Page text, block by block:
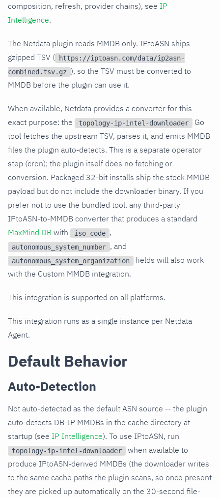
composition, refresh, provider chains), see IP
Intelligence.
The Netdata plugin reads MMDB only. IPtoASN ships
gzipped TSV (
https://iptoasn.com/data/ip2asn-
combined.tsv.gz ), so the TSV must be converted to
MMDB before the plugin can use it.
When available, Netdata provides a converter for this
exact purpose: the
topology-ip-intel-downloader
Go
tool fetches the upstream TSV, parses it, and emits MMDB
files the plugin auto-detects. This is a separate operator
step (cron); the plugin itself does no fetching or
conversion. Packaged 32-bit installs ship the stock MMDB
payload but do not include the downloader binary. If you
prefer not to use the bundled tool, any third-party
IPtoASN-to-MMDB converter that produces a standard
MaxMind DB with iso_code ,
autonomous_system_number , and
autonomous_system_organization
fields will also work
with the Custom MMDB integration.
This integration is supported on all platforms.
This integration runs as a single instance per Netdata
Agent.
Default Behavior
Auto-Detection
Not auto-detected as the default ASN source -- the plugin
auto-detects DB-IP MMDBs in the cache directory at
startup (see IP Intelligence). To use IPtoASN, run
topology-ip-intel-downloader
when available to
produce IPtoASN-derived MMDBs (the downloader writes
to the same cache paths the plugin scans, so once present
they are picked up automatically on the 30-second file-